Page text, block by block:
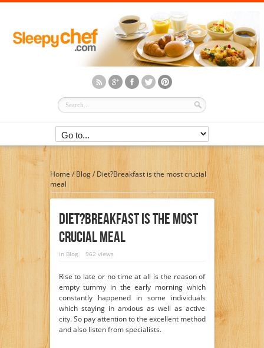
Home / Blog/ Diet?Breakfast is the most crucial
meal
Diet?Breakfast Is The Most
Crucial Meal
in Blog 962 views
Rise to late or no time at all is the reason of
empty tummy in the early morning which
constantly happened in some individuals
which staying in anxious as well as active
city. So pay attention to the excellent method
and also listen from specialists.